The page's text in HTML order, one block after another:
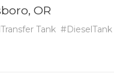
OR
Tank #DieselTank